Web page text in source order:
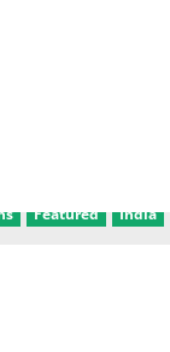
Featured India